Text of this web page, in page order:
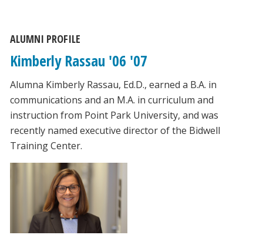
ALUMNI PROFILE
Kimberly Rassau '06 '07
Alumna Kimberly Rassau, Ed.D., earned a B.A. in
communications and an M.A. in curriculum and
instruction from Point Park University, and was
recently named executive director of the Bidwell
Training Center.